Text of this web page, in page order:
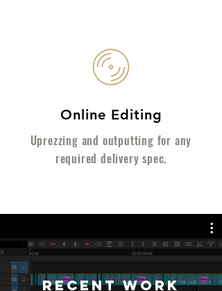
Online Editing
Uprezzing and outputting for any
required delivery spec.
RECENT WORK